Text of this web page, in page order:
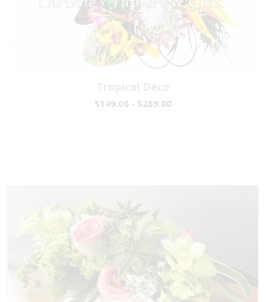
Tropical Deco
$149.00 - $289.00